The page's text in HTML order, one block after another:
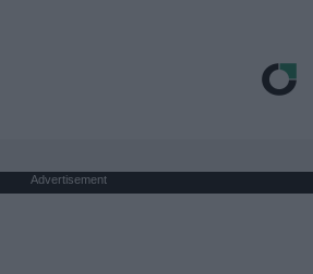
Advertisement